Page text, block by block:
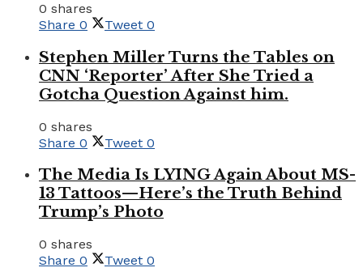
0 shares
Share 0 Tweet 0
Stephen Miller Turns the Tables on
CNN ‘Reporter’ After She Tried a
Gotcha Question Against him.
0 shares
Share 0 Tweet 0
The Media Is LYING Again About MS-
13 Tattoos—Here’s the Truth Behind
Trump’s Photo
0 shares
Share 0 Tweet 0